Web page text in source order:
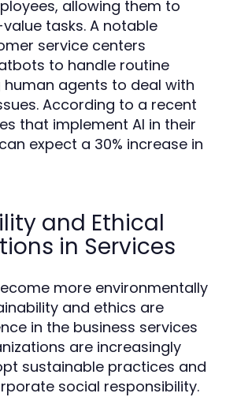
allowing them to
tasks. A notable
service centers
to handle routine
human agents to deal with
According to a recent
that implement AI in their
expect a 30% increase in
and Ethical
in Services
more environmentally
and ethics are
in the business services
are increasingly
sustainable practices and
social responsibility.